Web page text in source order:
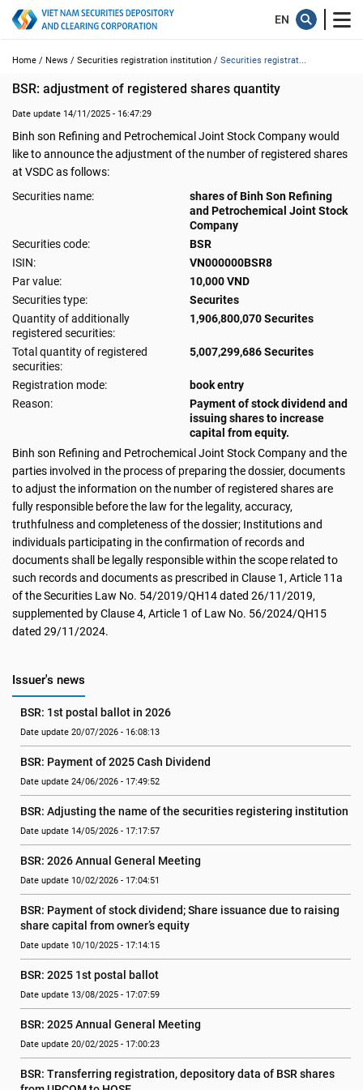
Home / News / Securities registration institution / Securities registrat...
BSR: adjustment of registered shares quantity
Date update 14/11/2025 - 16:47:29
Binh son Refining and Petrochemical Joint Stock Company would
like to announce the adjustment of the number of registered shares
at VSDC as follows:
Securities name:
shares of Binh Son Refining
and Petrochemical Joint Stock
Company
Securities code:
BSR
ISIN:
VN000000BSR8
Par value:
10,000 VND
Securities type:
Securites
Quantity of additionally
registered securities:
1,906,800,070 Securites
Total quantity of registered
securities:
5,007,299,686 Securites
Registration mode:
book entry
Reason:
Payment of stock dividend and
issuing shares to increase
capital from equity.
Binh son Refining and Petrochemical Joint Stock Company and the
parties involved in the process of preparing the dossier, documents
to adjust the information on the number of registered shares are
fully responsible before the law for the legality, accuracy,
truthfulness and completeness of the dossier; Institutions and
individuals participating in the confirmation of records and
documents shall be legally responsible within the scope related to
such records and documents as prescribed in Clause 1, Article 11a
of the Securities Law No. 54/2019/QH14 dated 26/11/2019,
supplemented by Clause 4, Article 1 of Law No. 56/2024/QH15
dated 29/11/2024.
Issuer's news
BSR: 1st postal ballot in 2026
Date update 20/07/2026 - 16:08:13
BSR: Payment of 2025 Cash Dividend
Date update 24/06/2026 - 17:49:52
BSR: Adjusting the name of the securities registering institution
Date update 14/05/2026 - 17:17:57
BSR: 2026 Annual General Meeting
Date update 10/02/2026 - 17:04:51
BSR: Payment of stock dividend; Share issuance due to raising
share capital from owner’s equity
Date update 10/10/2025 - 17:14:15
BSR: 2025 1st postal ballot
Date update 13/08/2025 - 17:07:59
BSR: 2025 Annual General Meeting
Date update 20/02/2025 - 17:00:23
BSR: Transferring registration, depository data of BSR shares